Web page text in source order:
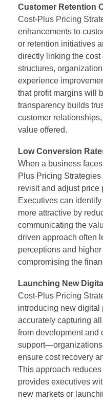
Customer Retention
Cost-Plus Pricing
enhancements to
or retention initiatives
directly linking the cost
structures,
experience
that profit margins will
transparency builds
customer
value offered.
Low Conversion
When a business
Plus Pricing
revisit and adjust price
Executives can
more attractive by
communicating the
driven approach often
perceptions and
compromising the
Launching New
Cost-Plus Pricing
introducing new digital
accurately capturing
from development and
ensure cost recovery
This approach
provides executives
new markets or